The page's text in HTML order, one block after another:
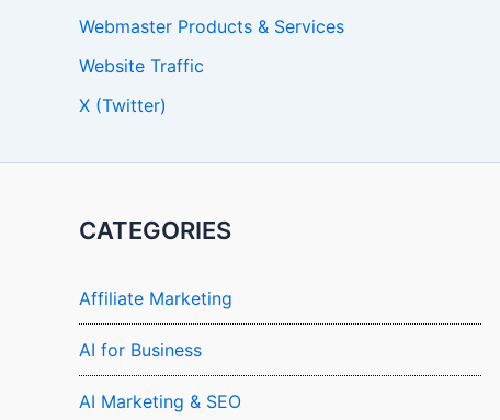
Webmaster Products & Services
Website Traffic
X (Twitter)
CATEGORIES
Affiliate Marketing
AI for Business
AI Marketing & SEO